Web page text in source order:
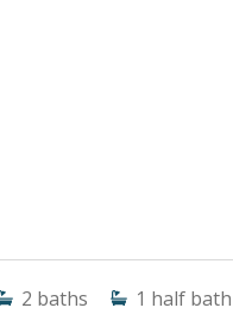
2 baths 1 half bath